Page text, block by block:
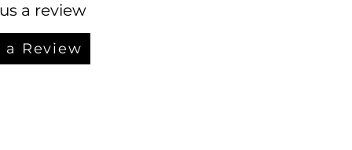
a review
a Review